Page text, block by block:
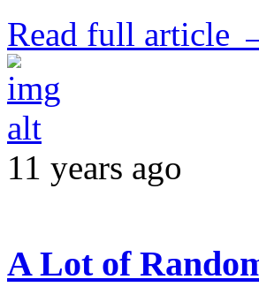
Read full article
11 years ago
A Lot of